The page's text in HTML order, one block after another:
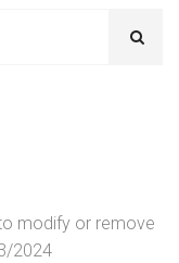
modify or remove
2024